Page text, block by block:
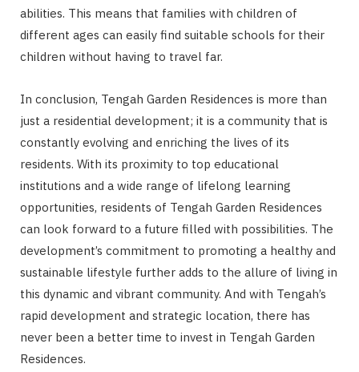
abilities. This means that families with children of
different ages can easily find suitable schools for their
children without having to travel far.
In conclusion, Tengah Garden Residences is more than
just a residential development; it is a community that is
constantly evolving and enriching the lives of its
residents. With its proximity to top educational
institutions and a wide range of lifelong learning
opportunities, residents of Tengah Garden Residences
can look forward to a future filled with possibilities. The
development’s commitment to promoting a healthy and
sustainable lifestyle further adds to the allure of living in
this dynamic and vibrant community. And with Tengah’s
rapid development and strategic location, there has
never been a better time to invest in Tengah Garden
Residences.